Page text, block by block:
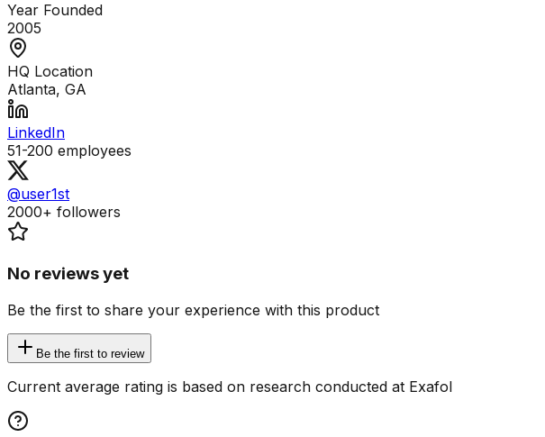
Year Founded
2005
HQ Location
Atlanta, GA
LinkedIn
51-200 employees
@user1st
2000+ followers
No reviews yet
Be the first to share your experience with this product
Be the first to review
Current average rating is based on research conducted at Exafol